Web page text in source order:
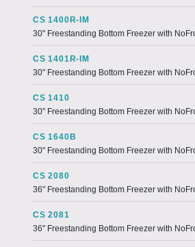
CS 1400R-IM
30" Freestanding Bottom Freezer with
CS 1401R-IM
30" Freestanding Bottom Freezer with
CS 1410
30" Freestanding Bottom Freezer with
CS 1640B
30" Freestanding Bottom Freezer with
CS 2080
36" Freestanding Bottom Freezer with
CS 2081
36" Freestanding Bottom Freezer with